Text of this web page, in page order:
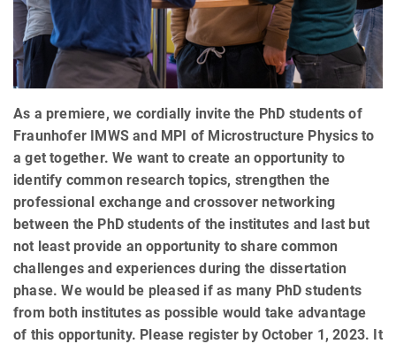
As a premiere, we cordially invite the PhD students of
Fraunhofer IMWS and MPI of Microstructure Physics to
a get together. We want to create an opportunity to
identify common research topics, strengthen the
professional exchange and crossover networking
between the PhD students of the institutes and last but
not least provide an opportunity to share common
challenges and experiences during the dissertation
phase. We would be pleased if as many PhD students
from both institutes as possible would take advantage
of this opportunity. Please register by October 1, 2023. It